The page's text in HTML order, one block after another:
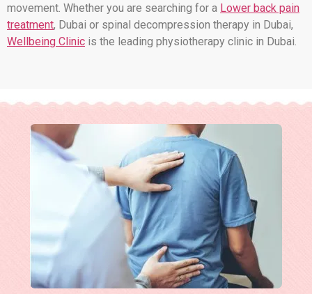
movement. Whether you are searching for a Lower back pain
treatment, Dubai or spinal decompression therapy in Dubai,
Wellbeing Clinic is the leading physiotherapy clinic in Dubai.